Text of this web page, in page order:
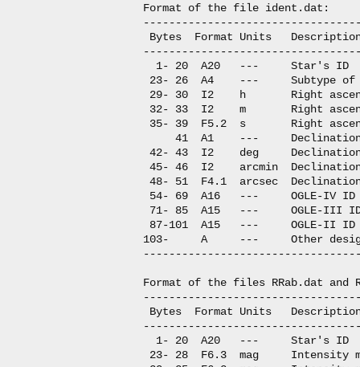
Format of the file ident.dat:
Bytes  Format Units
  1- 20  A20   ---     Star's ID
23- 26  A4    ---     Subtype of
29- 30  I2    h       Right
32- 33  I2    m       Right
35- 39  F5.2  s       Right
41  A1    ---
42- 43  I2    deg     Declination,
45- 46  I2    arcmin
48- 51  F4.1  arcsec
54- 69  A16   ---     OGLE-IV ID
71- 85  A15   ---     OGLE-III
87-101  A15   ---     OGLE-II ID
103-     A     ---     Other
Format of the files RRab.dat and
Bytes  Format Units
  1- 20  A20   ---     Star's ID
23- 28  F6.3  mag     Intensity